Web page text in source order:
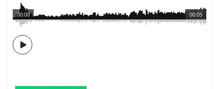
00:05
00:00